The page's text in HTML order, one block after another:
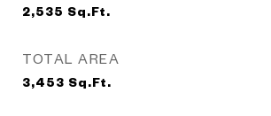
2,535 Sq.Ft.
TOTAL AREA
3,453 Sq.Ft.